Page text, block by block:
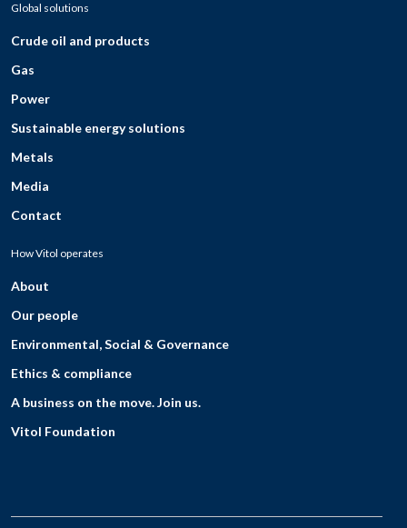
Global solutions
Crude oil and products
Gas
Power
Sustainable energy solutions
Metals
Media
Contact
How Vitol operates
About
Our people
Environmental, Social & Governance
Ethics & compliance
A business on the move. Join us.
Vitol Foundation